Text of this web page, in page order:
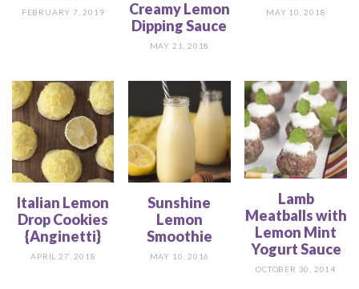
FEBRUARY 7, 2019
Creamy Lemon
Dipping Sauce
MAY 21, 2018
MAY 10, 2018
Italian Lemon
Drop Cookies
{Anginetti}
APRIL 27, 2018
Sunshine
Lemon
Smoothie
MAY 10, 2016
Lamb
Meatballs with
Lemon Mint
Yogurt Sauce
OCTOBER 30, 2014